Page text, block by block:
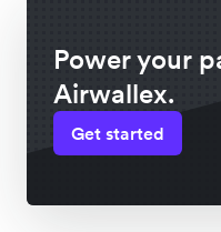
Power your
Airwallex.
Get started